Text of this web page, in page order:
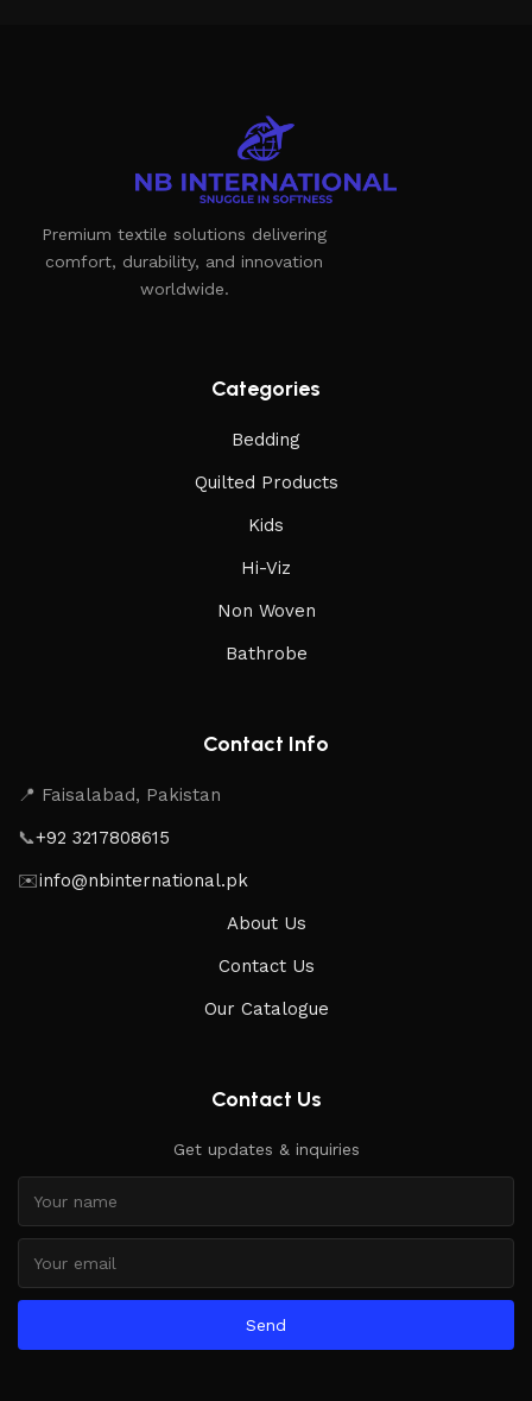
Premium textile solutions delivering
comfort, durability, and innovation
worldwide.
Categories
Bedding
Quilted Products
Kids
Hi-Viz
Non Woven
Bathrobe
Contact Info
📍 Faisalabad, Pakistan
📞+92 3217808615
✉️info@nbinternational.pk
About Us
Contact Us
Our Catalogue
Contact Us
Get updates & inquiries
Send